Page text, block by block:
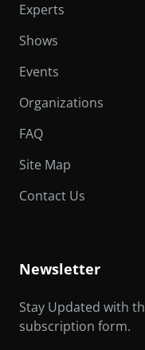
Experts
Shows
Events
Organizations
FAQ
Site Map
Contact Us
Newsletter
Stay Updated with
subscription form.